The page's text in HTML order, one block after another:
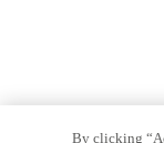
By clicking